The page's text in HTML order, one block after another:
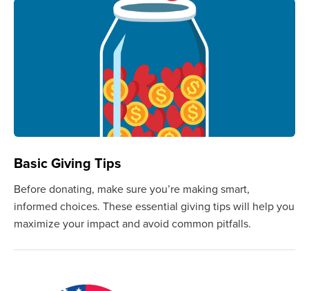
Basic Giving Tips
Before donating, make sure you’re making smart,
informed choices. These essential giving tips will help you
maximize your impact and avoid common pitfalls.